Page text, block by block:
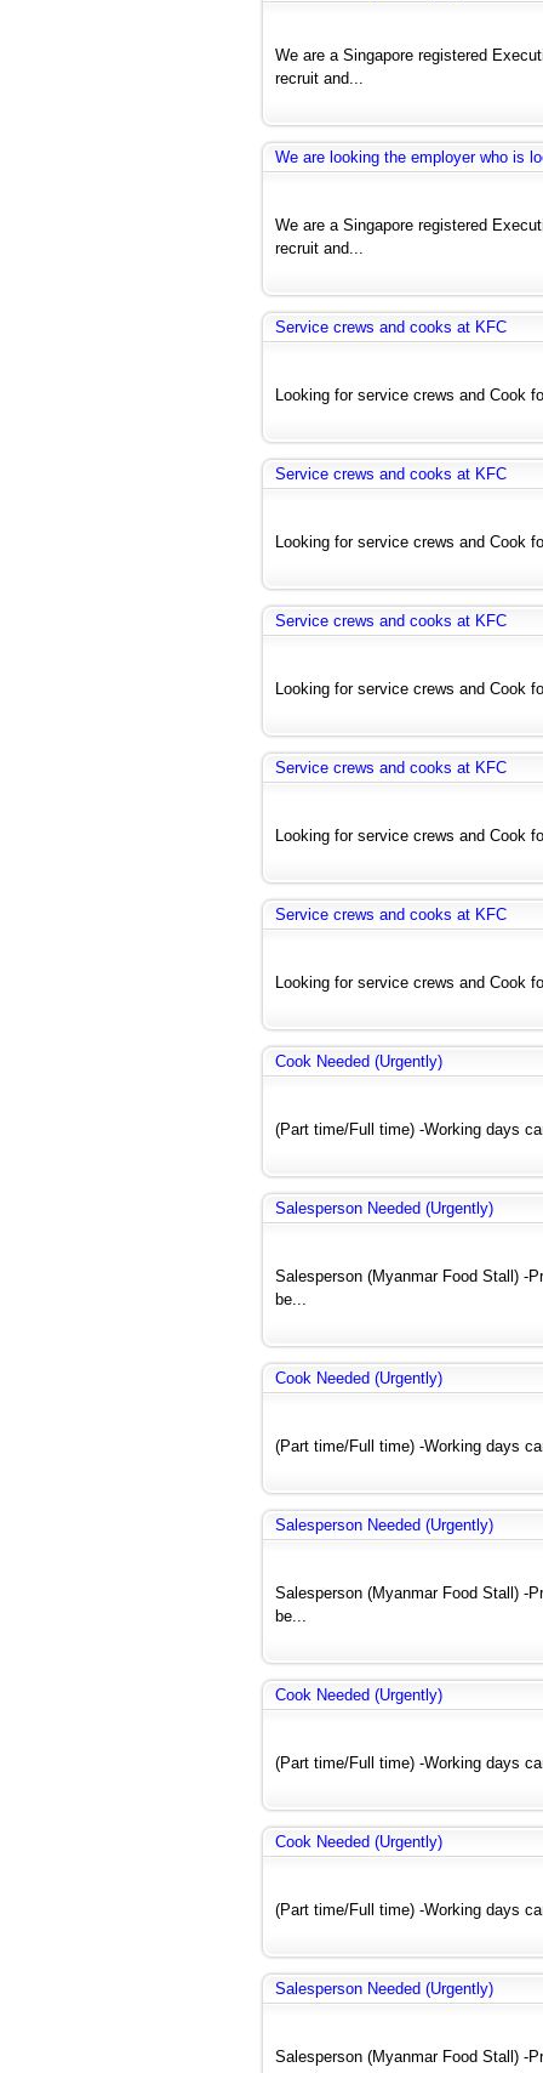
We are a Singapore registered
recruit and...
We are looking the employer who is
We are a Singapore registered
recruit and...
Service crews and cooks at KFC
Looking for service crews and Cook
Service crews and cooks at KFC
Looking for service crews and Cook
Service crews and cooks at KFC
Looking for service crews and Cook
Service crews and cooks at KFC
Looking for service crews and Cook
Service crews and cooks at KFC
Looking for service crews and Cook
Cook Needed (Urgently)
(Part time/Full time) -Working days
Salesperson Needed (Urgently)
Salesperson (Myanmar Food Stall) -
be...
Cook Needed (Urgently)
(Part time/Full time) -Working days
Salesperson Needed (Urgently)
Salesperson (Myanmar Food Stall) -
be...
Cook Needed (Urgently)
(Part time/Full time) -Working days
Cook Needed (Urgently)
(Part time/Full time) -Working days
Salesperson Needed (Urgently)
Salesperson (Myanmar Food Stall) -